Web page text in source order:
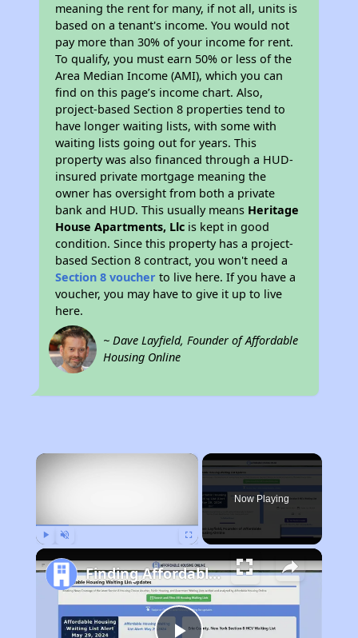
meaning the rent for many, if not all, units is
based on a tenant's income. You would not
pay more than 30% of your income for rent.
To qualify, you must earn 50% or less of the
Area Median Income (AMI), which you can
find on this page’s income chart. Also,
project-based Section 8 properties tend to
have longer waiting lists, with some with
waiting lists going out for years. This
property was also financed through a HUD-
insured private mortgage meaning the
owner has oversight from both a private
bank and HUD. This usually means Heritage
House Apartments, Llc is kept in good
condition. Since this property has a project-
based Section 8 contract, you won't need a
Section 8 voucher to live here. If you have a
voucher, you may have to give it up to live
here.
~ Dave Layfield, Founder of Affordable
Housing Online
×
Now Playing
Finding Affordable Housing in Illinois